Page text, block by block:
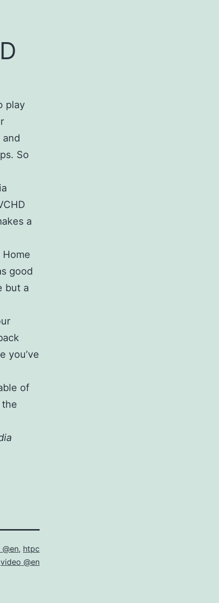
play
So
a
good
but a
you’ve
of
the
, htpc
video @en